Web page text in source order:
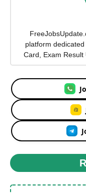
platform
Card, Exam Result